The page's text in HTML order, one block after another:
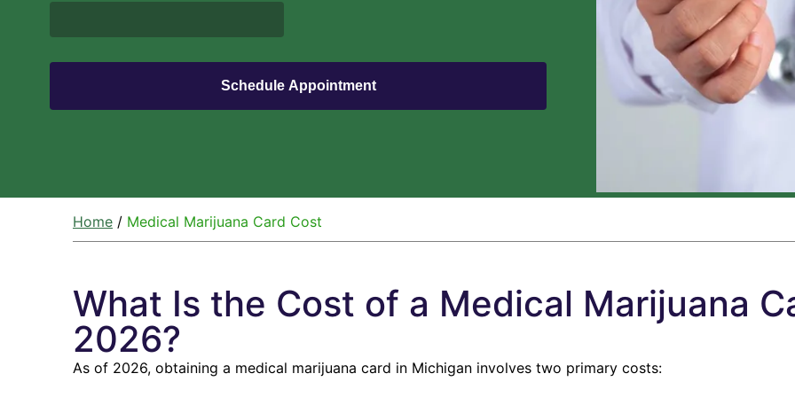
Home / Medical Marijuana Card Cost
What Is the Cost of a Medical Marijuana
2026?​
As of 2026, obtaining a medical marijuana card in Michigan involves two primary costs: